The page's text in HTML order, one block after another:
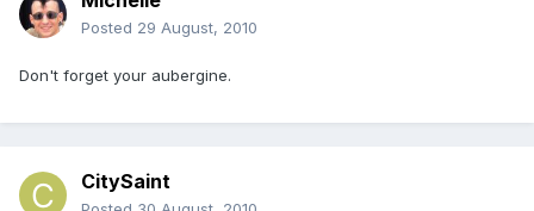
Posted 29 August, 2010
Don't forget your aubergine.
CitySaint